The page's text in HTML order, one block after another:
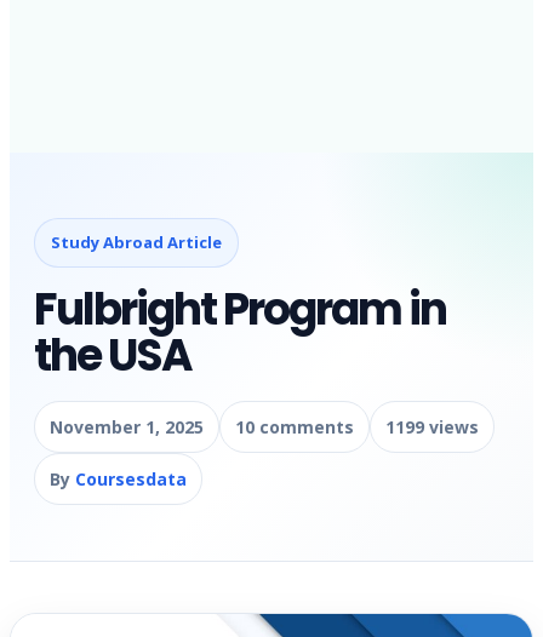
Study Abroad Article
Fulbright Program in
the USA
November 1, 2025 10 comments 1199 views
By Coursesdata